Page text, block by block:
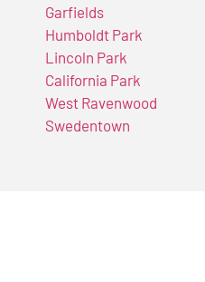
Garfields
Humboldt Park
Lincoln Park
California Park
West Ravenwood
Swedentown